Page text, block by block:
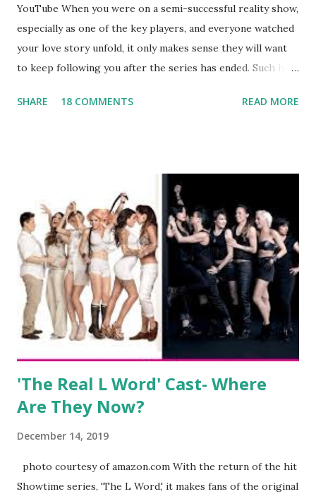
YouTube When you were on a semi-successful reality show,
especially as one of the key players, and everyone watched
your love story unfold, it only makes sense they will want
to keep following you after the series has ended. Such has
always went head-to-head with Olivia Blois-Sharpe on the
wedding. She continued to pursue her passion, have three
kids, develop a wildly successful podcast, and work on
clothing and accessories. But, when you are in the public
eye, boasting 541K followers on Instagram , almost
everything you do is up for scrutiny. Fans (and haters)
began to notice a lack of presence when it came to her
husband, Corey, and questioned if their marriage was okay.
There is an abundance of photos of daughters, Skylar and
Jayden as well as son, ...
SHARE 18 COMMENTS READ MORE
'The Real L Word' Cast- Where
Are They Now?
December 14, 2019
photo courtesy of amazon.com With the return of the hit
Showtime series, 'The L Word,' it makes fans of the original